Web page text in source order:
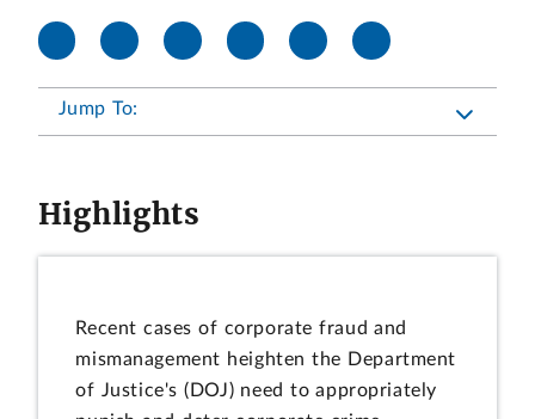
Jump To:
Highlights
Recent cases of corporate fraud and
mismanagement heighten the Department
of Justice's (DOJ) need to appropriately